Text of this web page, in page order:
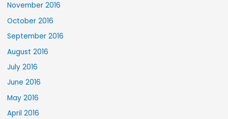
November 2016
October 2016
September 2016
August 2016
July 2016
June 2016
May 2016
April 2016